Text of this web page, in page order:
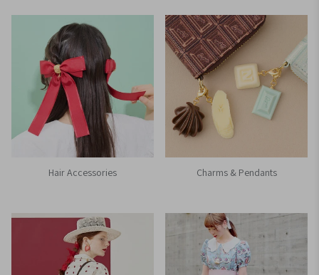
Hair Accessories Charms & Pendants